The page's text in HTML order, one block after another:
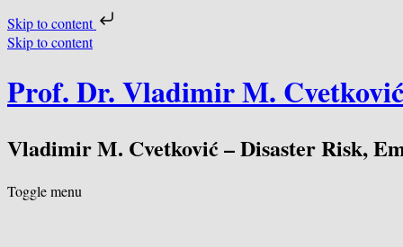
Skip to content
Skip to content
Prof. Dr. Vladimir M. Cvetković
Vladimir M. Cvetković – Disaster Risk,
Toggle menu